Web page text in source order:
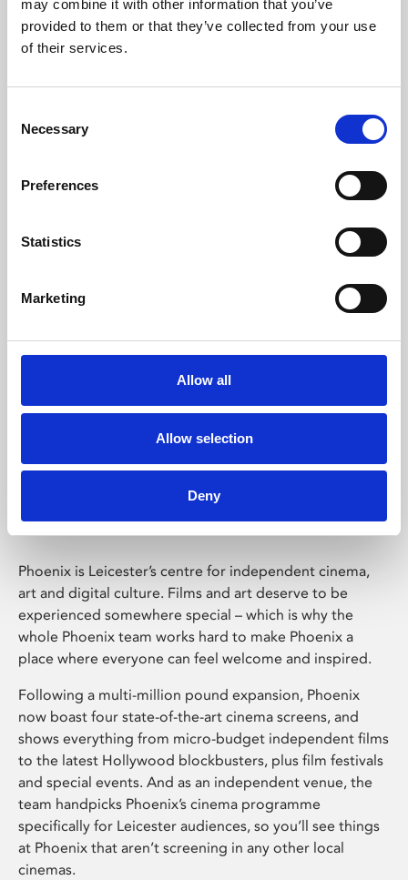
may combine it with other information that you’ve
provided to them or that they’ve collected from your use
of their services.
Selection
Necessary
Preferences
Statistics
Marketing
Allow all
Allow selection
Deny
Learning & Education
Whether for pleasure, professional skills or education,
Phoenix Leicester
Phoenix is Leicester’s centre for independent cinema,
art and digital culture. Films and art deserve to be
experienced somewhere special – which is why the
whole Phoenix team works hard to make Phoenix a
place where everyone can feel welcome and inspired.
Following a multi-million pound expansion, Phoenix
now boast four state-of-the-art cinema screens, and
shows everything from micro-budget independent films
to the latest Hollywood blockbusters, plus film festivals
and special events. And as an independent venue, the
team handpicks Phoenix’s cinema programme
specifically for Leicester audiences, so you’ll see things
at Phoenix that aren’t screening in any other local
cinemas.